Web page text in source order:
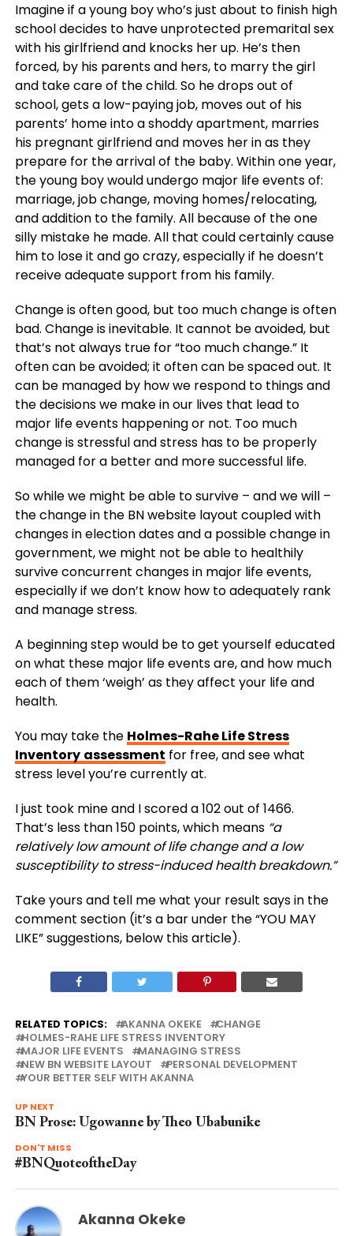
Imagine if a young boy who’s just about to finish high
school decides to have unprotected premarital sex
with his girlfriend and knocks her up. He’s then
forced, by his parents and hers, to marry the girl
and take care of the child. So he drops out of
school, gets a low-paying job, moves out of his
parents’ home into a shoddy apartment, marries
his pregnant girlfriend and moves her in as they
prepare for the arrival of the baby. Within one year,
the young boy would undergo major life events of:
marriage, job change, moving homes/relocating,
and addition to the family. All because of the one
silly mistake he made. All that could certainly cause
him to lose it and go crazy, especially if he doesn’t
receive adequate support from his family.
Change is often good, but too much change is often
bad. Change is inevitable. It cannot be avoided, but
that’s not always true for “too much change.” It
often can be avoided; it often can be spaced out. It
can be managed by how we respond to things and
the decisions we make in our lives that lead to
major life events happening or not. Too much
change is stressful and stress has to be properly
managed for a better and more successful life.
So while we might be able to survive – and we will –
the change in the BN website layout coupled with
changes in election dates and a possible change in
government, we might not be able to healthily
survive concurrent changes in major life events,
especially if we don’t know how to adequately rank
and manage stress.
A beginning step would be to get yourself educated
on what these major life events are, and how much
each of them ‘weigh’ as they affect your life and
health.
You may take the Holmes-Rahe Life Stress
Inventory assessment for free, and see what
stress level you’re currently at.
I just took mine and I scored a 102 out of 1466.
That’s less than 150 points, which means “a
relatively low amount of life change and a low
susceptibility to stress-induced health breakdown.”
Take yours and tell me what your result says in the
comment section (it’s a bar under the “YOU MAY
LIKE” suggestions, below this article).
RELATED TOPICS: AKANNA OKEKE
CHANGE
HOLMES-RAHE LIFE STRESS INVENTORY
MAJOR LIFE EVENTS
MANAGING STRESS
NEW BN WEBSITE LAYOUT
PERSONAL DEVELOPMENT
YOUR BETTER SELF WITH AKANNA
UP NEXT
BN Prose: Ugowanne by Theo Ubabunike
DON'T MISS
#BNQuoteoftheDay
Akanna Okeke